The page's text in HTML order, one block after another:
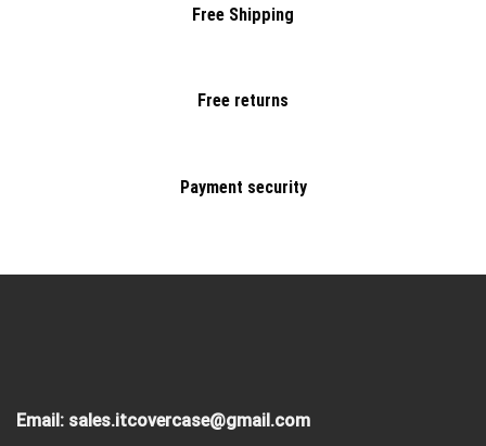
Free Shipping
Free returns
Payment security
Email: sales.itcovercase@gmail.com